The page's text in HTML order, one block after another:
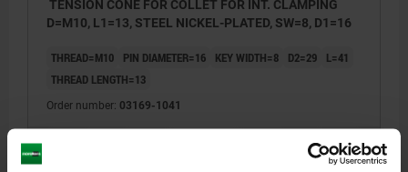
TENSION CONE FOR COLLET FOR INT. CLAMPING
D=M10, L1=13, STEEL NICKEL-PLATED, SW=8, D1=16
THREAD=M10 PIN DIAMETER=16 KEY WIDTH=8 D2=29
L=41
THREAD LENGTH=13
Order number: 03169-1041
DETAILS